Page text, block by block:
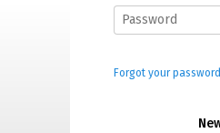
Forgot your